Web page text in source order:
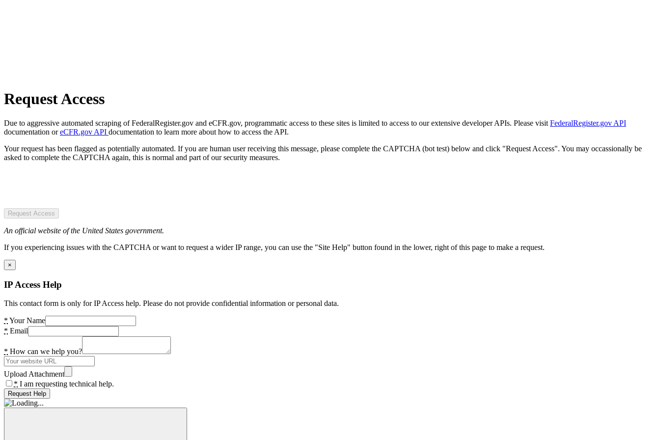
Request Access
Due to aggressive automated scraping of FederalRegister.gov and eCFR.gov, programmatic access to these sites is limited to access to our extensive developer APIs. Please visit FederalRegister.gov API
documentation oreCFR.gov API documentation to learn more about how to access the API.
Your request has been flagged as potentially automated. If you are human user receiving this message, please complete the CAPTCHA (bot test) below and click "Request Access". You may occassionally be
asked to complete the CAPTCHA again, this is normal and part of our security measures.
Request Access
An official website of the United States government.
If you experiencing issues with the CAPTCHA or want to request a wider IP range, you can use the "Site Help" button found in the lower, right of this page to make a request.
×
IP Access Help
This contact form is only for IP Access help. Please do not provide confidential information or personal data.
* Your Name
* Email
* How can we help you?
Upload Attachment
* I am requesting technical help.